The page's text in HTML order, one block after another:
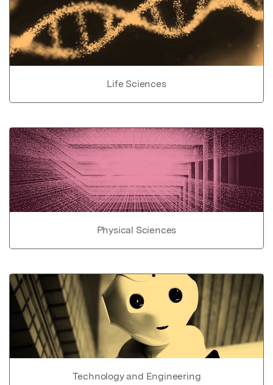
Life Sciences
Physical Sciences
Technology and Engineering